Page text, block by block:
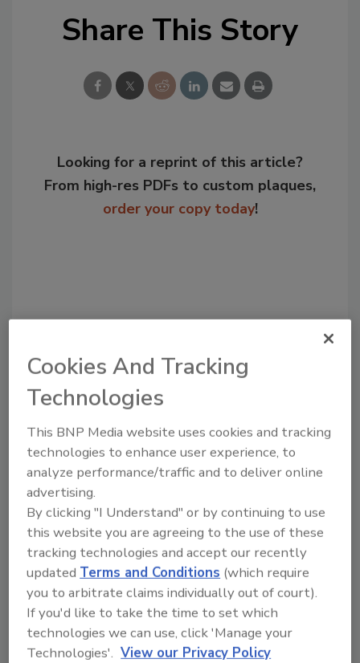
Share This Story
Looking for a reprint of this article?
From high-res PDFs to custom plaques,
order your copy today!
Recommended Content
JOIN TODAY
to unlock your recommendations.
Already have an account? Sign In
Cookies And Tracking
Technologies
This BNP Media website uses cookies and tracking
technologies to enhance user experience, to
analyze performance/traffic and to deliver online
advertising.
By clicking "I Understand" or by continuing to use
this website you are agreeing to the use of these
tracking technologies and accept our recently
updatedTerms and Conditions (which require
you to arbitrate claims individually out of court).
If you'd like to take the time to set which
technologies we can use, click 'Manage your
Technologies'. View our Privacy Policy